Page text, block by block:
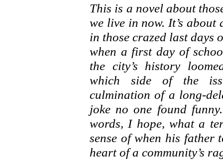
This is a novel about
we live in now. It’s about
in those crazed last days
when a first day of
the city’s history
which side of the
culmination of a long-
joke no one found
words, I hope, what a
sense of when his
heart of a community’s